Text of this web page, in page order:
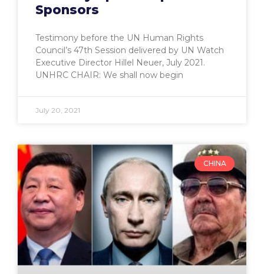
Sponsors
Testimony before the UN Human Rights
Council’s 47th Session delivered by UN Watch
Executive Director Hillel Neuer, July 2021.
UNHRC CHAIR: We shall now begin
July 20, 2021
CHINA